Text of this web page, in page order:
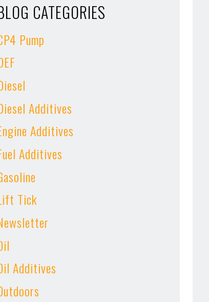
CATEGORIES
Pump
Additives
Additives
Additives
Tick
Additives